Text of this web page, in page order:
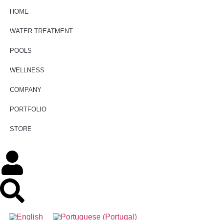
HOME
WATER TREATMENT
POOLS
WELLNESS
COMPANY
PORTFOLIO
STORE